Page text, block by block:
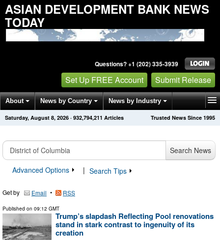
ASIAN DEVELOPMENT BANK NEWS
TODAY
Questions? +1 (202) 335-3939
Set Up FREE Account Submit Release
About News by Country News by Industry
Get News Alerts Press Releases Trusted News Since 1995
Saturday, August 8, 2026 · 932,794,211 Articles
Search News
Advanced Options
| Search Tips
Get by Email • RSS
Published on 09:12 GMT
Trump’s slapdash Reflecting Pool renovations
stand in stark contrast to ingenuity of its
creation